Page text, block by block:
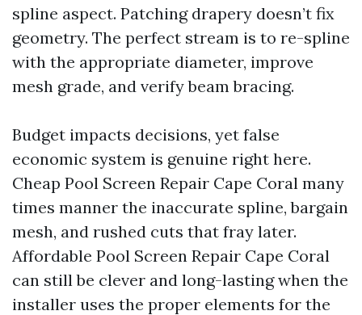
spline aspect. Patching drapery doesn’t fix
geometry. The perfect stream is to re-spline
with the appropriate diameter, improve
mesh grade, and verify beam bracing.
Budget impacts decisions, yet false
economic system is genuine right here.
Cheap Pool Screen Repair Cape Coral many
times manner the inaccurate spline, bargain
mesh, and rushed cuts that fray later.
Affordable Pool Screen Repair Cape Coral
can still be clever and long-lasting when the
installer uses the proper elements for the